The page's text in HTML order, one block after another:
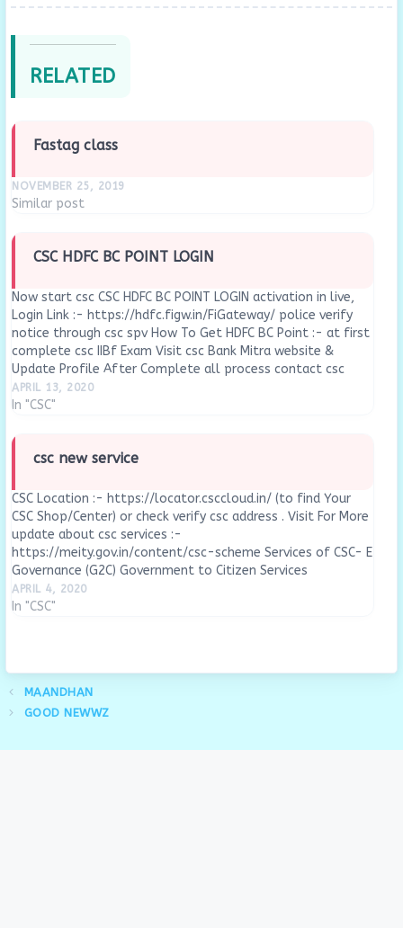
RELATED
Fastag class
NOVEMBER 25, 2019
Similar post
CSC HDFC BC POINT LOGIN
Now start csc CSC HDFC BC POINT LOGIN activation in live,
Login Link :- https://hdfc.figw.in/FiGateway/ police verify
notice through csc spv How To Get HDFC BC Point :- at first
complete csc IIBf Exam Visit csc Bank Mitra website &
Update Profile After Complete all process contact csc
local District…
APRIL 13, 2020
In "CSC"
csc new service
CSC Location :- https://locator.csccloud.in/ (to find Your
CSC Shop/Center) or check verify csc address . Visit For More
update about csc services :-
https://meity.gov.in/content/csc-scheme Services of CSC- E
Governance (G2C) Government to Citizen Services
BelowFASTag through CSC’sBharat Bill PayPassportPAN
CardSwacch Bharat AbhiyanPradhan Mantri Awas
APRIL 4, 2020
In "CSC"
MAANDHAN
GOOD NEWWZ